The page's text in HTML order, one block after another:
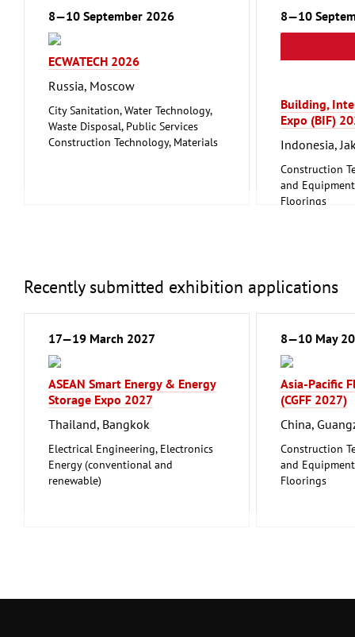
8—10 September 2026
ECWATECH 2026
Russia, Moscow
City Sanitation, Water Technology,
Waste Disposal, Public Services
Construction Technology, Materials
8—10
Building,
Expo (BIF)
Indonesia,
Construction
and
Floorings
Recently submitted exhibition applications
17—19 March 2027
ASEAN Smart Energy & Energy
Storage Expo 2027
Thailand, Bangkok
Electrical Engineering, Electronics
Energy (conventional and
renewable)
8—10 May
Asia-Pacific
(CGFF 2027)
China,
Construction
and
Floorings